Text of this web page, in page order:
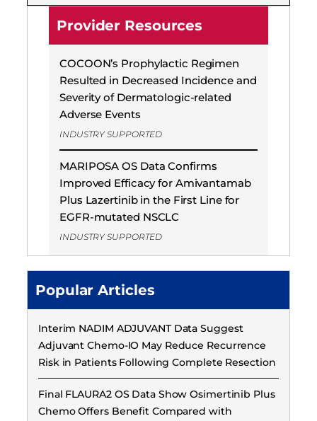
Provider Resources
COCOON’s Prophylactic Regimen
Resulted in Decreased Incidence and
Severity of Dermatologic-related
Adverse Events
INDUSTRY SUPPORTED
MARIPOSA OS Data Confirms
Improved Efficacy for Amivantamab
Plus Lazertinib in the First Line for
EGFR-mutated NSCLC
INDUSTRY SUPPORTED
Popular Articles
Interim NADIM ADJUVANT Data Suggest
Adjuvant Chemo-IO May Reduce Recurrence
Risk in Patients Following Complete Resection
Final FLAURA2 OS Data Show Osimertinib Plus
Chemo Offers Benefit Compared with